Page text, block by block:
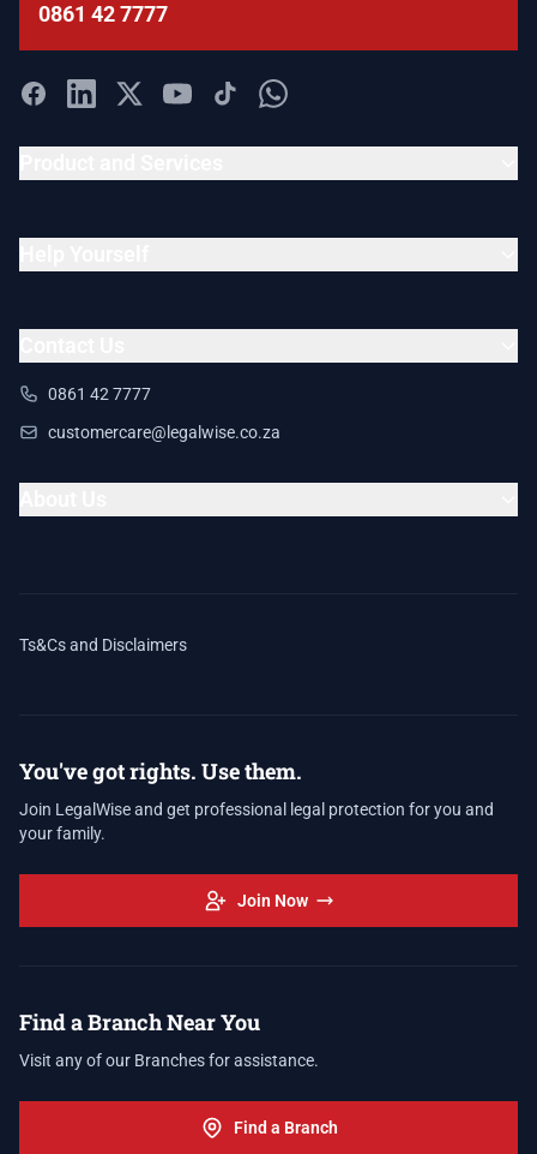
0861 42 7777
0861 42 7777
customercare@legalwise.co.za
Ts&Cs and Disclaimers
You've got rights. Use them.
Join LegalWise and get professional legal protection for you and
your family.
Join Now
Find a Branch Near You
Visit any of our Branches for assistance.
Find a Branch